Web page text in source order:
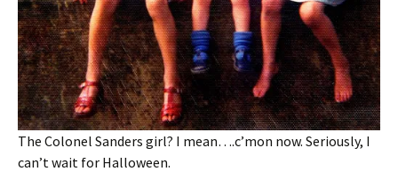
The Colonel Sanders girl? I mean….c’mon now. Seriously, I
can’t wait for Halloween.